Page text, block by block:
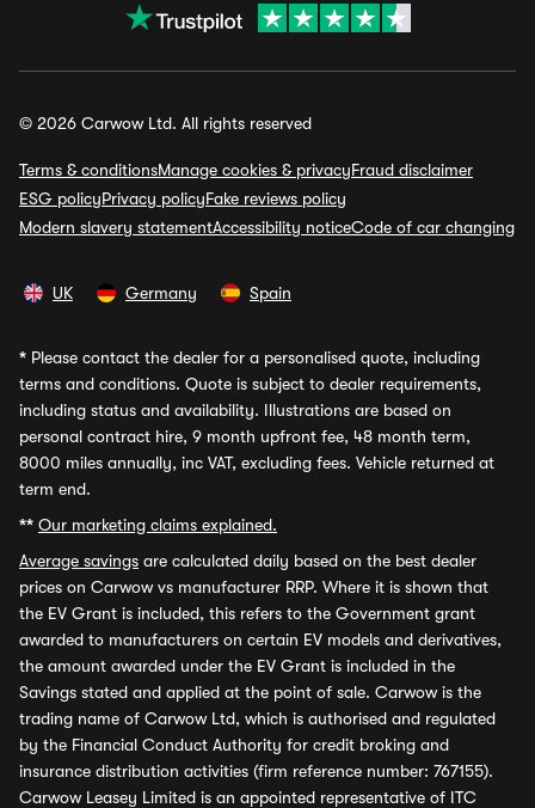
© 2026 Carwow Ltd. All rights reserved
Terms & conditionsManage cookies & privacyFraud disclaimer
ESG policyPrivacy policyFake reviews policy
Modern slavery statementAccessibility noticeCode of car changing
UK Germany Spain
* Please contact the dealer for a personalised quote, including
terms and conditions. Quote is subject to dealer requirements,
including status and availability. Illustrations are based on
personal contract hire, 9 month upfront fee, 48 month term,
8000 miles annually, inc VAT, excluding fees. Vehicle returned at
term end.
** Our marketing claims explained.
Average savings are calculated daily based on the best dealer
prices on Carwow vs manufacturer RRP. Where it is shown that
the EV Grant is included, this refers to the Government grant
awarded to manufacturers on certain EV models and derivatives,
the amount awarded under the EV Grant is included in the
Savings stated and applied at the point of sale. Carwow is the
trading name of Carwow Ltd, which is authorised and regulated
by the Financial Conduct Authority for credit broking and
insurance distribution activities (firm reference number: 767155).
Carwow Leasey Limited is an appointed representative of ITC